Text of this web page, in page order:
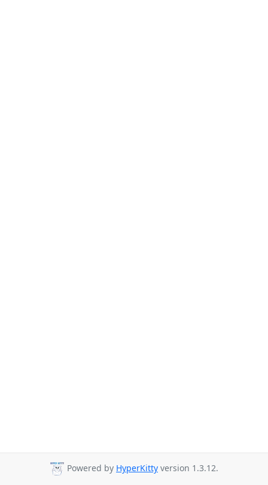
Powered by HyperKitty version 1.3.12.